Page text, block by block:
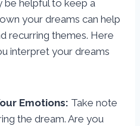
be helpful to keep a
your dreams can help
recurring themes. Here
interpret your dreams
Emotions: Take note
the dream. Are you